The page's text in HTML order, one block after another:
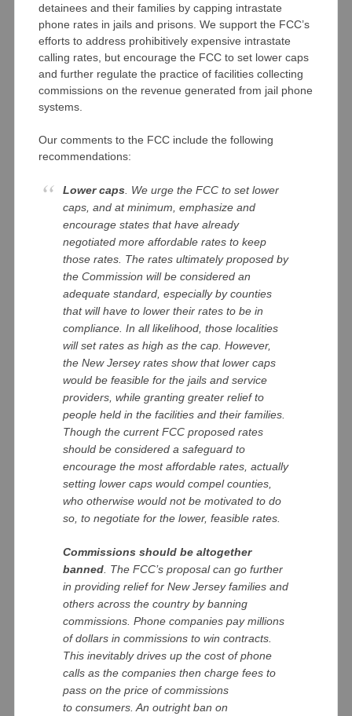
detainees and their families by capping intrastate
phone rates in jails and prisons. We support the FCC’s
efforts to address prohibitively expensive intrastate
calling rates, but encourage the FCC to set lower caps
and further regulate the practice of facilities collecting
commissions on the revenue generated from jail phone
systems.
Our comments to the FCC include the following
recommendations:
Lower caps. We urge the FCC to set lower
caps, and at minimum, emphasize and
encourage states that have already
negotiated more affordable rates to keep
those rates. The rates ultimately proposed by
the Commission will be considered an
adequate standard, especially by counties
that will have to lower their rates to be in
compliance. In all likelihood, those localities
will set rates as high as the cap. However,
the New Jersey rates show that lower caps
would be feasible for the jails and service
providers, while granting greater relief to
people held in the facilities and their families.
Though the current FCC proposed rates
should be considered a safeguard to
encourage the most affordable rates, actually
setting lower caps would compel counties,
who otherwise would not be motivated to do
so, to negotiate for the lower, feasible rates.
Commissions should be altogether
banned. The FCC’s proposal can go further
in providing relief for New Jersey families and
others across the country by banning
commissions. Phone companies pay millions
of dollars in commissions to win contracts.
This inevitably drives up the cost of phone
calls as the companies then charge fees to
pass on the price of commissions
to consumers. An outright ban on